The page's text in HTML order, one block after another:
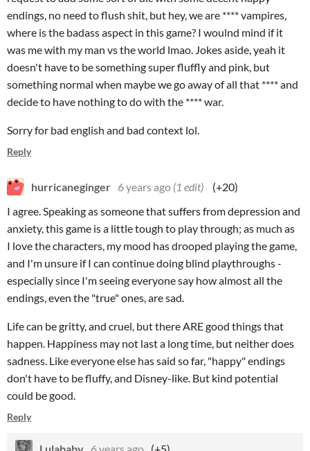
endings, no need to flush shit, but hey, we are **** vampires,
where is the badass aspect in this game? I woulnd mind if it
was me with my man vs the world lmao. Jokes aside, yeah it
doesn't have to be something super fluffly and pink, but
something normal when maybe we go away of all that **** and
decide to have nothing to do with the **** war.
Sorry for bad english and bad context lol.
Reply
hurricaneginger 6 years ago (1 edit)
(+20)
I agree. Speaking as someone that suffers from depression and
anxiety, this game is a little tough to play through; as much as
I love the characters, my mood has drooped playing the game,
and I'm unsure if I can continue doing blind playthroughs -
especially since I'm seeing everyone say how almost all the
endings, even the "true" ones, are sad.
Life can be gritty, and cruel, but there ARE good things that
happen. Happiness may not last a long time, but neither does
sadness. Like everyone else has said so far, "happy" endings
don't have to be fluffy, and Disney-like. But kind potential
could be good.
Reply